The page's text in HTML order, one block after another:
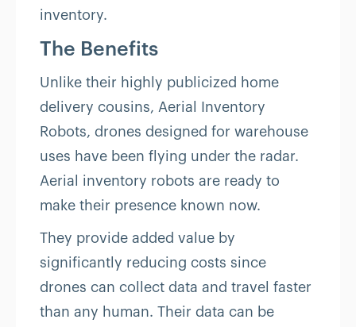
inventory.
The Benefits
Unlike their highly publicized home
delivery cousins, Aerial Inventory
Robots, drones designed for warehouse
uses have been flying under the radar.
Aerial inventory robots are ready to
make their presence known now.
They provide added value by
significantly reducing costs since
drones can collect data and travel faster
than any human. Their data can be